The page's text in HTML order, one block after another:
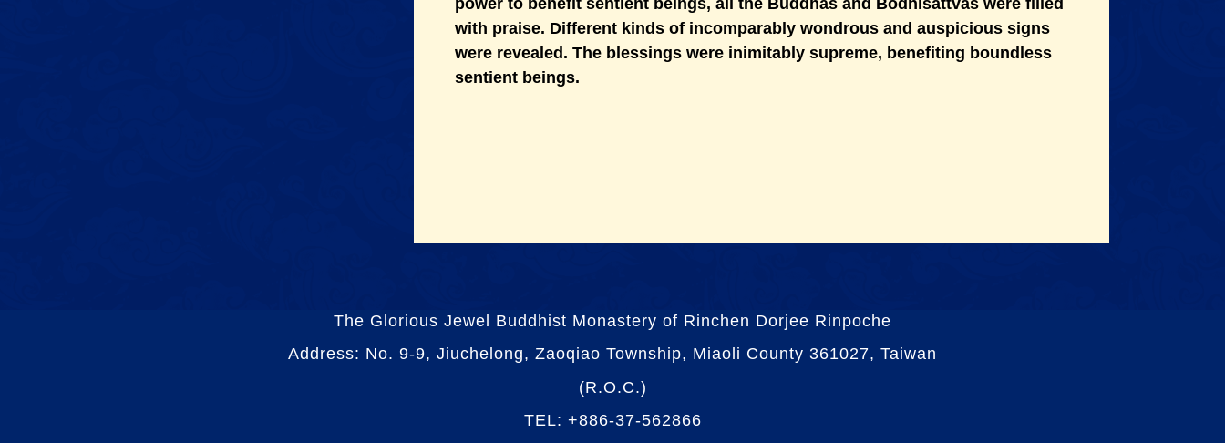
with praise. Different kinds of incomparably wondrous and auspicious signs
were revealed. The blessings were inimitably supreme, benefiting boundless
sentient beings.
The Glorious Jewel Buddhist Monastery of Rinchen Dorjee Rinpoche
Address: No. 9-9, Jiuchelong, Zaoqiao Township, Miaoli County 361027, Taiwan
(R.O.C.)
TEL: +886-37-562866